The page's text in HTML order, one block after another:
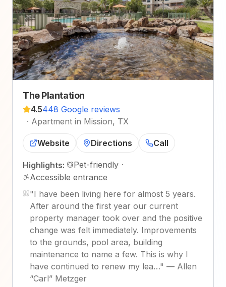
The Plantation
4.5448 Google reviews
· Apartment in Mission, TX
Website Directions Call
Highlights: Pet-friendly ·
Accessible entrance
"I have been living here for almost 5 years.
After around the first year our current
property manager took over and the positive
change was felt immediately. Improvements
to the grounds, pool area, building
maintenance to name a few. This is why I
have continued to renew my lea…" — Allen
“Carl” Metzger